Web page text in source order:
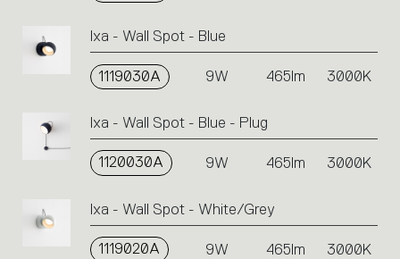
Ixa - Wall Spot - Blue
1119030A 9W 465lm 3000K
Ixa - Wall Spot - Blue - Plug
1120030A 9W 465lm 3000K
Ixa - Wall Spot - White/Grey
1119020A 9W 465lm 3000K